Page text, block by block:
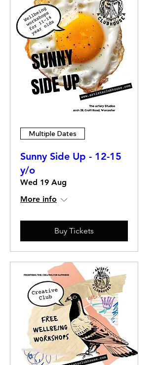
Multiple Dates
Sunny Side Up - 12-15
y/o
Wed 19 Aug
More info
Buy Tickets